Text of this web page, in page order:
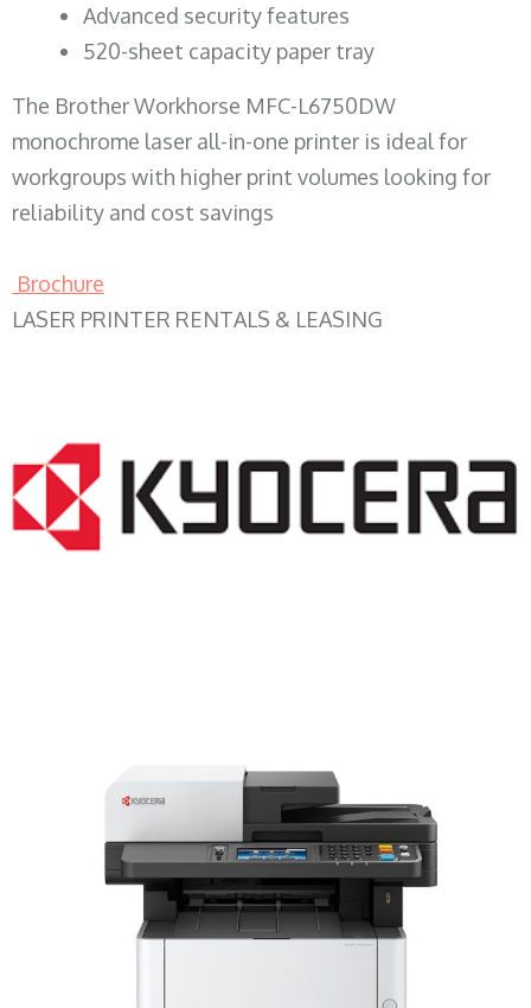
Advanced security features
520-sheet capacity paper tray
The Brother Workhorse MFC-L6750DW
monochrome laser all-in-one printer is ideal for
workgroups with higher print volumes looking for
reliability and cost savings
Brochure
LASER PRINTER RENTALS & LEASING